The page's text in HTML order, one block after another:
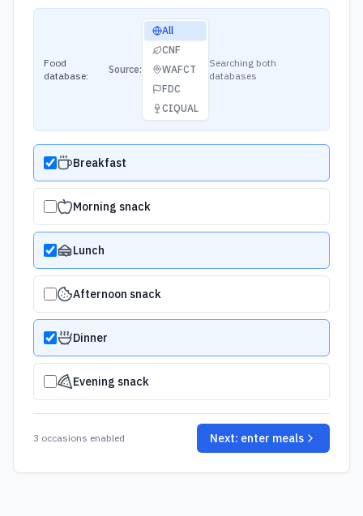
Food
database:
Source:
Food database source
All
CNF
WAFCT
FDC
CIQUAL
Searching both
databases
Breakfast
Morning snack
Lunch
Afternoon snack
Dinner
Evening snack
3 occasions enabled Next: enter meals